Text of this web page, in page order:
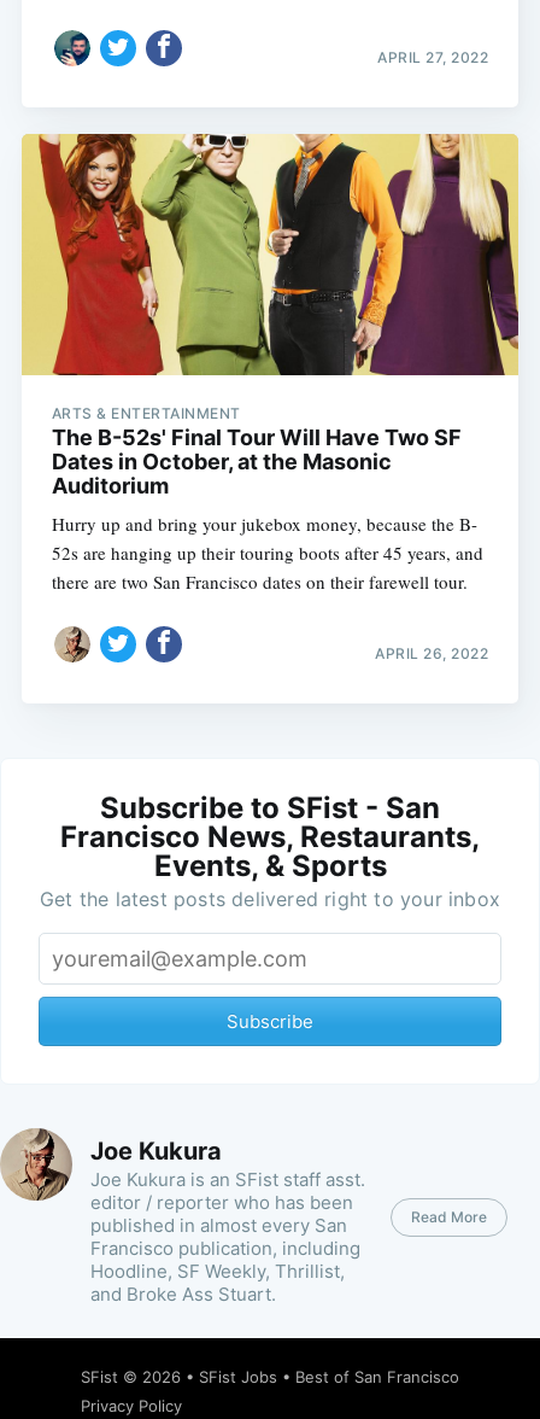
APRIL 27, 2022
ARTS & ENTERTAINMENT
The B-52s' Final Tour Will Have Two SF
Dates in October, at the Masonic
Auditorium
Hurry up and bring your jukebox money, because the B-
52s are hanging up their touring boots after 45 years, and
there are two San Francisco dates on their farewell tour.
APRIL 26, 2022
Subscribe to SFist - San
Francisco News, Restaurants,
Events, & Sports
Get the latest posts delivered right to your inbox
Subscribe
Joe Kukura
Joe Kukura is an SFist staff asst.
editor / reporter who has been
published in almost every San
Francisco publication, including
Hoodline, SF Weekly, Thrillist,
and Broke Ass Stuart.
Read More
SFist © 2026 • SFist Jobs • Best of San Francisco
Privacy Policy